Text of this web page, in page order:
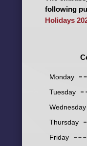
following
Holidays
Monday
Tuesday
Wednesday
Thursday
Friday